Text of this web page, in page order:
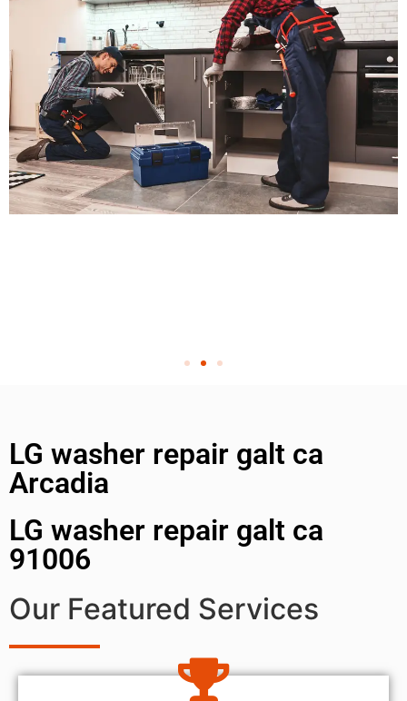
LG washer repair galt ca
Arcadia
LG washer repair galt ca
91006
Our Featured Services